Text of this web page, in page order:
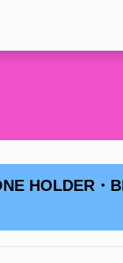
HOLDER・